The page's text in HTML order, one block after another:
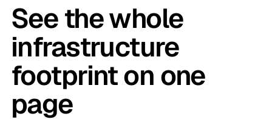
See the whole
infrastructure
footprint on one
page